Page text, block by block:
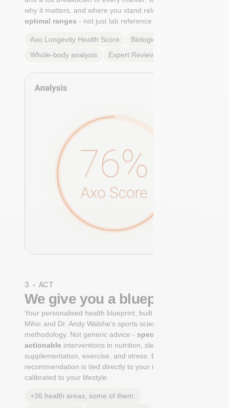
why it matters, and where you stand relative to
optimal ranges- not just lab reference ranges.
Axo Longevity Health Score
Biological Age
Whole-body analysis
Expert Review
3 - ACT
We give you a blueprint
Your personalised health blueprint, built by Dr. Niko
Mihic and Dr. Andy Walshe's sports science
methodology. Not generic advice - specific, ranked,
actionable interventions in nutrition, sleep,
supplementation, exercise, and stress. Each
recommendation is tied directly to your markers and
calibrated to your lifestyle.
+36 health areas, some of them: